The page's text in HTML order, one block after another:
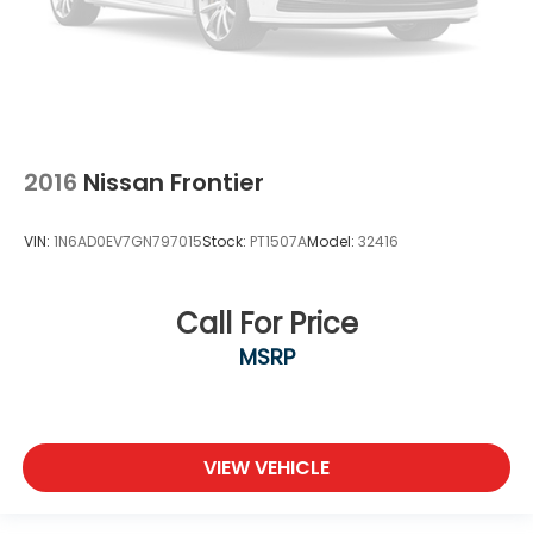
2016 Nissan Frontier
VIN: 1N6AD0EV7GN797015Stock: PT1507AModel: 32416
Call For Price
MSRP
VIEW VEHICLE